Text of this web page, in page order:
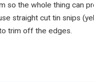
so the whole thing can
straight cut tin snips
trim off the edges.